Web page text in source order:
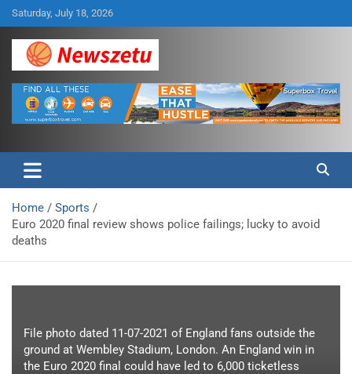
Skip
to
content
Saturday, July 18, 2026
Newszetu
Home
Sports
Euro 2020 final review shows police failings; lucky to avoid
deaths
File photo dated 11-07-2021 of England fans outside the
ground at Wembley Stadium, London. An England win in
the Euro 2020 final could have led to 6,000 ticketless